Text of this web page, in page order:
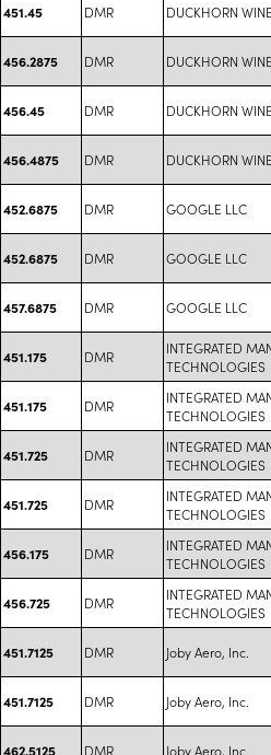
451.45 DMR DUCKHORN
456.2875 DMR DUCKHORN
456.45 DMR DUCKHORN
456.4875 DMR DUCKHORN
452.6875 DMR GOOGLE LLC
452.6875 DMR GOOGLE LLC
457.6875 DMR GOOGLE LLC
451.175 DMR
INTEGRATED
TECHNOLOGIES
451.175 DMR
INTEGRATED
TECHNOLOGIES
451.725 DMR
INTEGRATED
TECHNOLOGIES
451.725 DMR
INTEGRATED
TECHNOLOGIES
456.175 DMR
INTEGRATED
TECHNOLOGIES
456.725 DMR
INTEGRATED
TECHNOLOGIES
451.7125 DMR Joby Aero, Inc.
451.7125 DMR Joby Aero, Inc.
462.5125 DMR Joby Aero, Inc.